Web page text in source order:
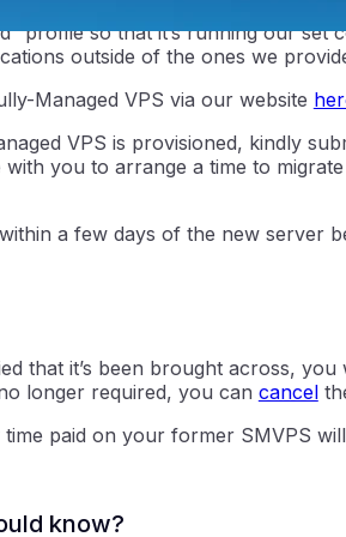
profile so that it’s running our
outside of the ones we
Managed VPS via our website
VPS is provisioned, kindly
with you to arrange a time to
a few days of the new server
that it’s been brought across,
longer required, you can cancel
paid on your former SMVPS
know?